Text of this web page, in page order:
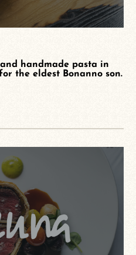
handmade pasta in
the eldest Bonanno son.